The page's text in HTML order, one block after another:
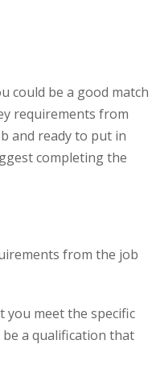
could be a good match
requirements from
and ready to put in
completing the
from the job
you meet the specific
a qualification that